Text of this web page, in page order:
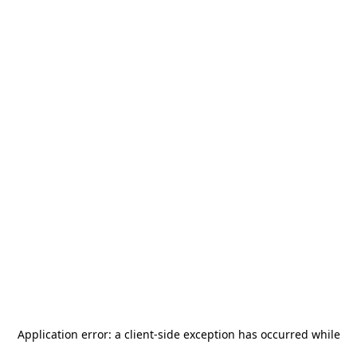
Application error: a client-side exception has occurred while